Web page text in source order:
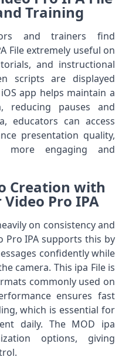
Training
and trainers find
File extremely useful on
and instructional
scripts are displayed
app helps maintain a
reducing pauses and
educators can access
presentation quality,
more engaging and
Creation with
Pro IPA
on consistency and
Pro IPA supports this by
confidently while
camera. This ipa File is
commonly used on
ensures fast
which is essential for
daily. The MOD ipa
options, giving